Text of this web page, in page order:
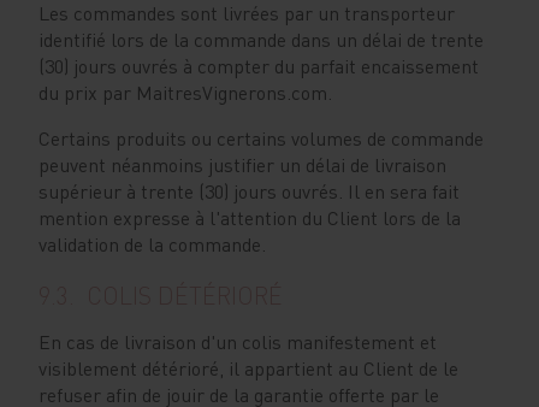
Les commandes sont livrées par un transporteur
identifié lors de la commande dans un délai de trente
(30) jours ouvrés à compter du parfait encaissement
du prix par MaitresVignerons.com.
Certains produits ou certains volumes de commande
peuvent néanmoins justifier un délai de livraison
supérieur à trente (30) jours ouvrés. Il en sera fait
mention expresse à l'attention du Client lors de la
validation de la commande.
En cas de livraison d'un colis manifestement et
visiblement détérioré, il appartient au Client de le
refuser afin de jouir de la garantie offerte par le